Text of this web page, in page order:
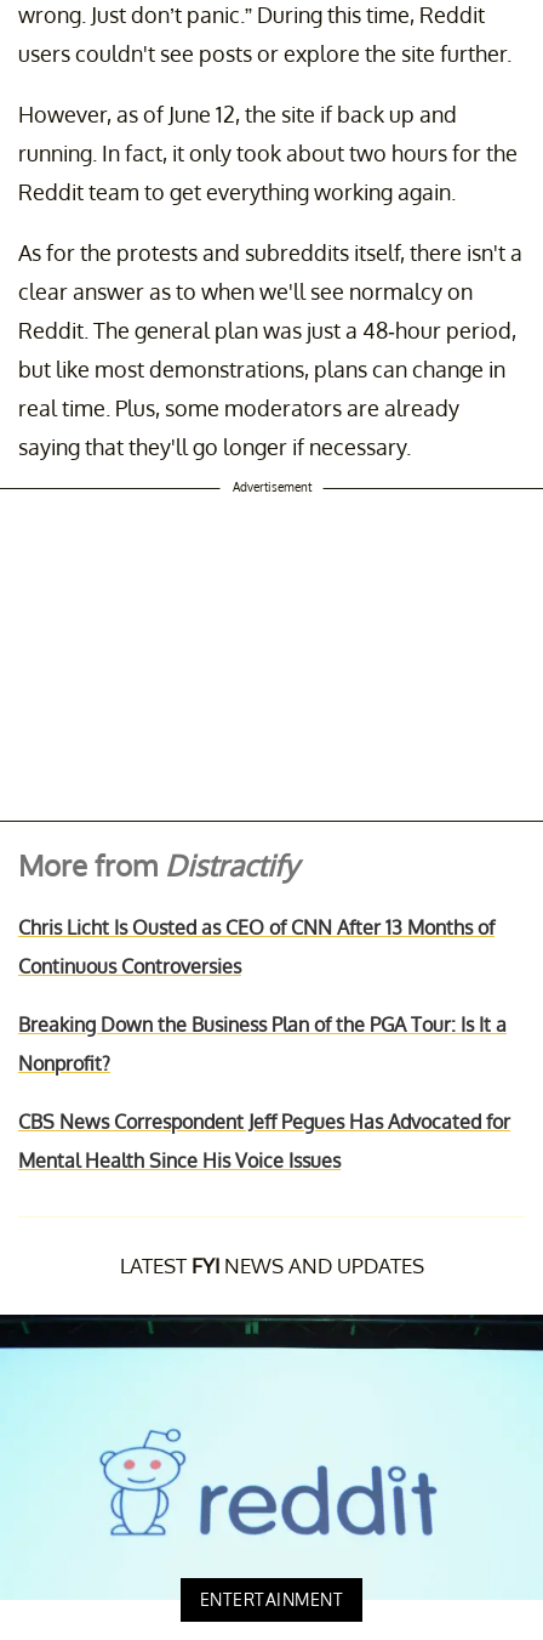
wrong. Just don’t panic.” During this time, Reddit
users couldn't see posts or explore the site further.
However, as of June 12, the site if back up and
running. In fact, it only took about two hours for the
Reddit team to get everything working again.
As for the protests and subreddits itself, there isn't a
clear answer as to when we'll see normalcy on
Reddit. The general plan was just a 48-hour period,
but like most demonstrations, plans can change in
real time. Plus, some moderators are already
saying that they'll go longer if necessary.
Advertisement
More from Distractify
Chris Licht Is Ousted as CEO of CNN After 13 Months of
Continuous Controversies
Breaking Down the Business Plan of the PGA Tour: Is It a
Nonprofit?
CBS News Correspondent Jeff Pegues Has Advocated for
Mental Health Since His Voice Issues
LATEST FYINEWS AND UPDATES
ENTERTAINMENT